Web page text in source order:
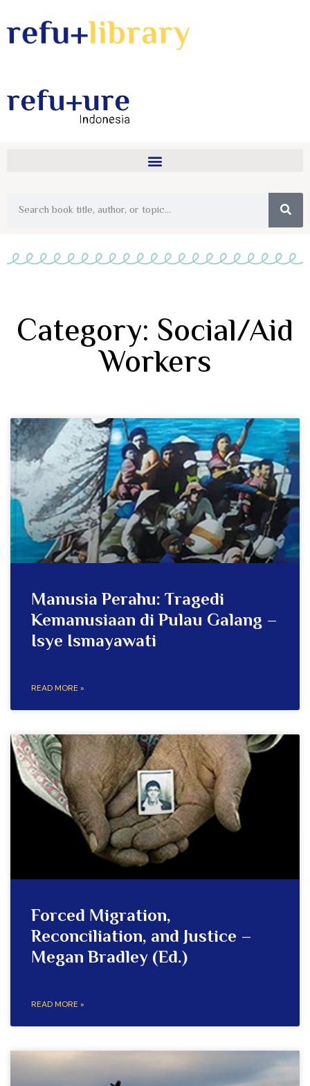
Category: Social/Aid
Workers
Manusia Perahu: Tragedi
Kemanusiaan di Pulau Galang –
Isye Ismayawati
READ MORE »
Forced Migration,
Reconciliation, and Justice –
Megan Bradley (Ed.)
READ MORE »